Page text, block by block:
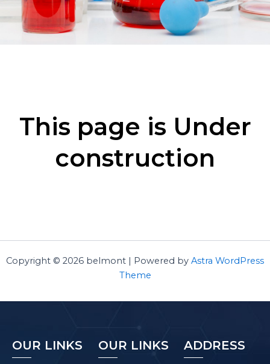
This page is Under
construction
Copyright © 2026 belmont | Powered by Astra WordPress
Theme
OUR LINKS OUR LINKS ADDRESS